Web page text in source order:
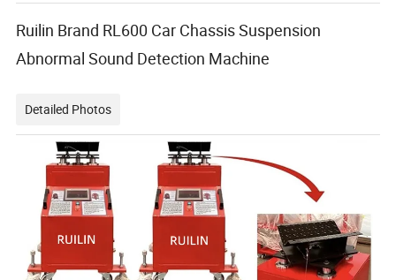
Ruilin Brand RL600 Car Chassis Suspension
Abnormal Sound Detection Machine
Detailed Photos